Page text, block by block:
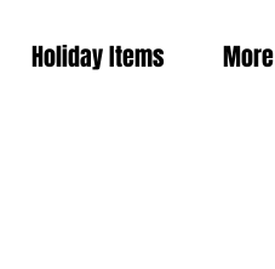
Holiday Items More